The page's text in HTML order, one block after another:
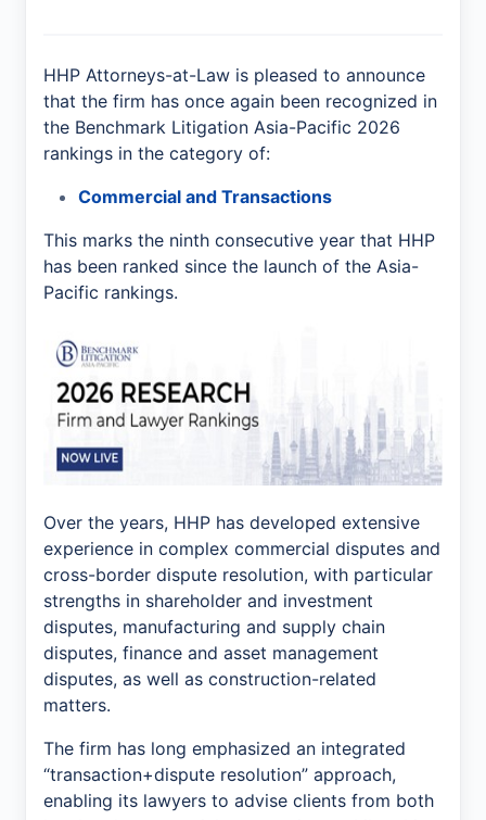
HHP Attorneys-at-Law is pleased to announce
that the firm has once again been recognized in
the Benchmark Litigation Asia-Pacific 2026
rankings in the category of:
Commercial and Transactions
This marks the ninth consecutive year that HHP
has been ranked since the launch of the Asia-
Pacific rankings.
Over the years, HHP has developed extensive
experience in complex commercial disputes and
cross-border dispute resolution, with particular
strengths in shareholder and investment
disputes, manufacturing and supply chain
disputes, finance and asset management
disputes, as well as construction-related
matters.
The firm has long emphasized an integrated
“transaction+dispute resolution” approach,
enabling its lawyers to advise clients from both